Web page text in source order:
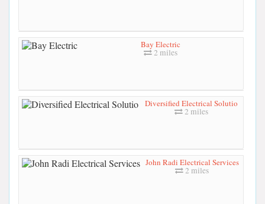
Bay Electric
2 miles
Diversified Electrical Solutio
2 miles
John Radi Electrical Services
2 miles